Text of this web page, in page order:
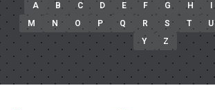
A B C D E F G H
M
N O P Q R S T U
Y
Z